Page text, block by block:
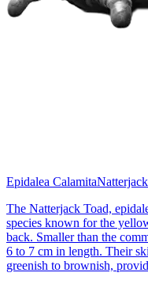
Epidalea Calamita
The Natterjack Toad,
species known for the
back. Smaller than the
6 to 7 cm in length. Their
greenish to brownish,